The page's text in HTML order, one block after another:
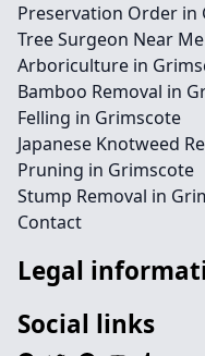
Preservation Order in
Tree Surgeon Near
Arboriculture in
Bamboo Removal in
Felling in Grimscote
Japanese Knotweed
Pruning in Grimscote
Stump Removal in
Contact
Legal
Social links